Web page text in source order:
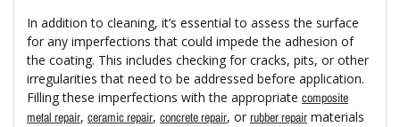
In addition to cleaning, it’s essential to assess the surface
for any imperfections that could impede the adhesion of
the coating. This includes checking for cracks, pits, or other
irregularities that need to be addressed before application.
Filling these imperfections with the appropriate composite
metal repair, ceramic repair, concrete repair, or rubber repair materials